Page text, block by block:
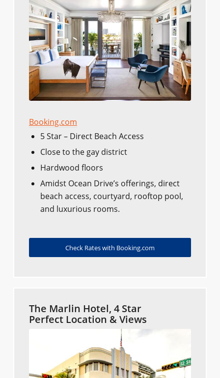
Booking.com
5 Star – Direct Beach Access
Close to the gay district
Hardwood floors
Amidst Ocean Drive’s offerings, direct
beach access, courtyard, rooftop pool,
and luxurious rooms.
Check Rates with Booking.com
The Marlin Hotel, 4 Star
Perfect Location & Views